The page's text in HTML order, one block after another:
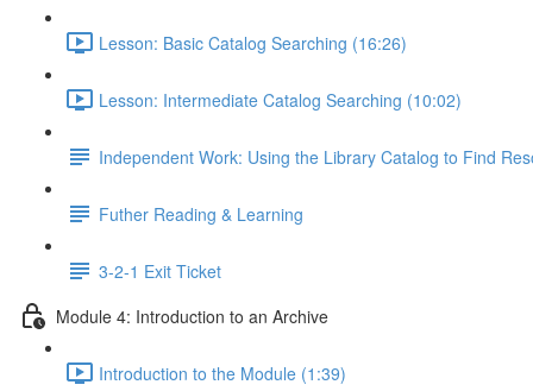
Lesson: Basic Catalog Searching (16:26)
Lesson: Intermediate Catalog Searching (10:02)
Independent Work: Using the Library Catalog to Find
Futher Reading & Learning
3-2-1 Exit Ticket
Module 4: Introduction to an Archive
Introduction to the Module (1:39)